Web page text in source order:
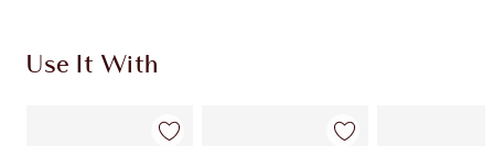
Use It With